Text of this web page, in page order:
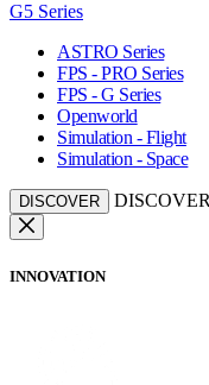
G5 Series
ASTRO Series
FPS - PRO Series
FPS - G Series
Openworld
Simulation - Flight
Simulation - Space
DISCOVER DISCOVER
INNOVATION